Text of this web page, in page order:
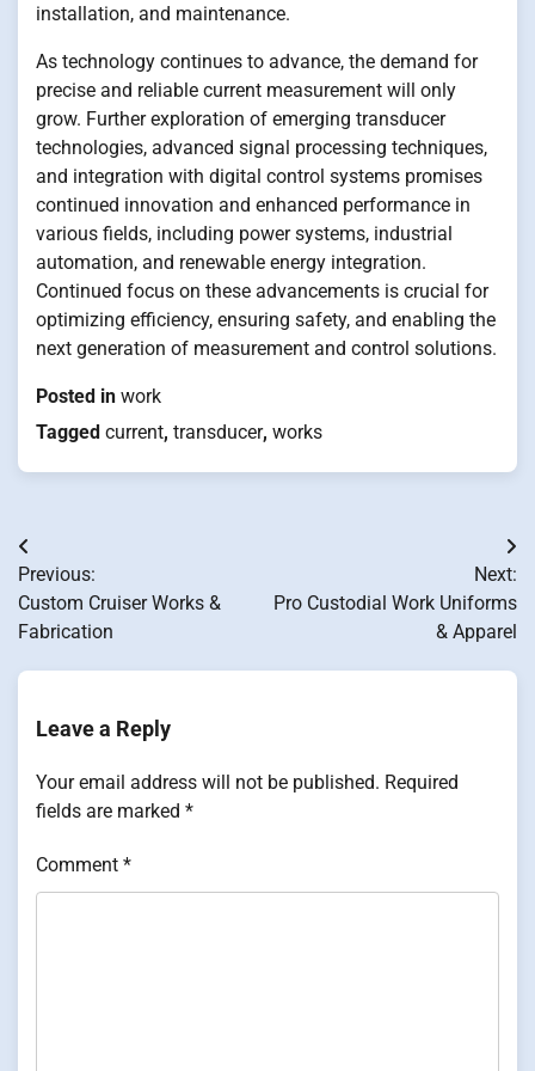
installation, and maintenance.
As technology continues to advance, the demand for
precise and reliable current measurement will only
grow. Further exploration of emerging transducer
technologies, advanced signal processing techniques,
and integration with digital control systems promises
continued innovation and enhanced performance in
various fields, including power systems, industrial
automation, and renewable energy integration.
Continued focus on these advancements is crucial for
optimizing efficiency, ensuring safety, and enabling the
next generation of measurement and control solutions.
Posted in work
Tagged current, transducer, works
Post
navigation
Previous:
Custom Cruiser Works &
Fabrication
Next:
Pro Custodial Work Uniforms
& Apparel
Leave a Reply
Your email address will not be published. Required
fields are marked *
Comment *